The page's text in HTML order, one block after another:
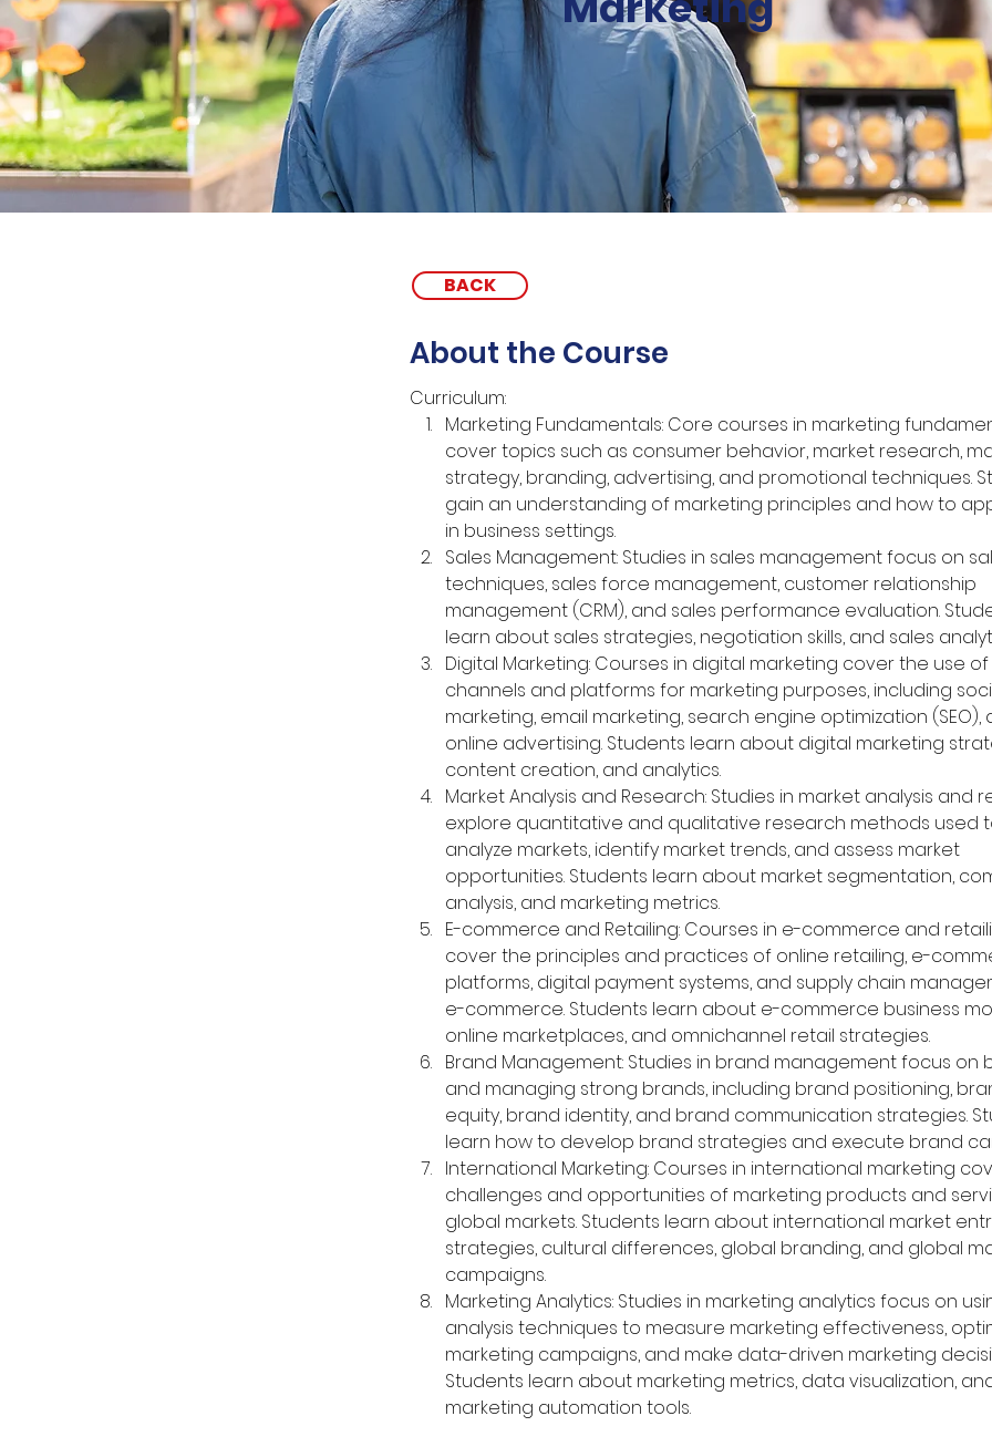
BACK
About the Course
Curriculum:
Marketing Fundamentals: Core courses in marketing
cover topics such as consumer behavior, market research,
strategy, branding, advertising, and promotional techniques.
gain an understanding of marketing principles and how to
in business settings.
Sales Management: Studies in sales management focus on
techniques, sales force management, customer relationship
management (CRM), and sales performance evaluation.
learn about sales strategies, negotiation skills, and sales
Digital Marketing: Courses in digital marketing cover the use
channels and platforms for marketing purposes, including
marketing, email marketing, search engine optimization (SEO),
online advertising. Students learn about digital marketing
content creation, and analytics.
Market Analysis and Research: Studies in market analysis and
explore quantitative and qualitative research methods used
analyze markets, identify market trends, and assess market
opportunities. Students learn about market segmentation,
analysis, and marketing metrics.
E-commerce and Retailing: Courses in e-commerce and
cover the principles and practices of online retailing, e-
platforms, digital payment systems, and supply chain
e-commerce. Students learn about e-commerce business
online marketplaces, and omnichannel retail strategies.
Brand Management: Studies in brand management focus on
and managing strong brands, including brand positioning,
equity, brand identity, and brand communication strategies.
learn how to develop brand strategies and execute brand
International Marketing: Courses in international marketing
challenges and opportunities of marketing products and
global markets. Students learn about international market
strategies, cultural differences, global branding, and global
campaigns.
Marketing Analytics: Studies in marketing analytics focus on
analysis techniques to measure marketing effectiveness,
marketing campaigns, and make data-driven marketing
Students learn about marketing metrics, data visualization,
marketing automation tools.